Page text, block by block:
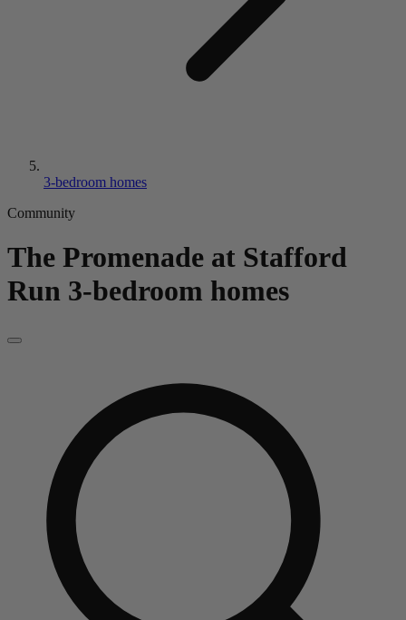
3-bedroom homes
Community
The Promenade at Stafford
Run 3-bedroom homes